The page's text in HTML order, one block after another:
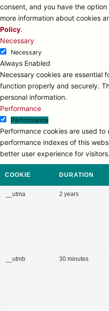
consent, and you have the option
more information about cookies
Policy.
Necessary
Necessary
Always Enabled
Necessary cookies are essential
function properly and securely.
personal information.
Performance
Performance
Performance cookies are used to
performance indexes of this
better user experience for visitors.
COOKIE DURATION
__utma 2 years
__utmb 30 minutes